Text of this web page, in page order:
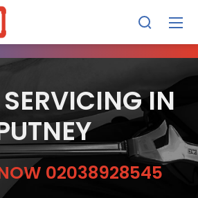
IN
02038928545